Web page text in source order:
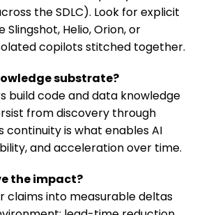
the SDLC). Look for explicit
Slingshot, Helio, Orion, or
copilots stitched together.
substrate?
build code and data knowledge
from discovery through
continuity is what enables AI
and acceleration over time.
the impact?
claims into measurable deltas